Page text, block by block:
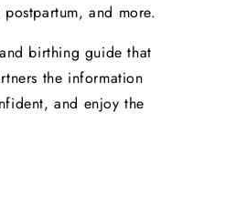
and more.
birthing guide that
the information
and enjoy the